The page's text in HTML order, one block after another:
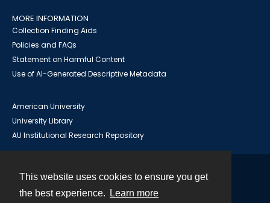
This website uses cookies to ensure you get
the best experience.
Learn more
MORE INFORMATION
Collection Finding Aids
Policies and FAQs
Statement on Harmful Content
Use of AI-Generated Descriptive Metadata
American University
University Library
AU Institutional Research Repository